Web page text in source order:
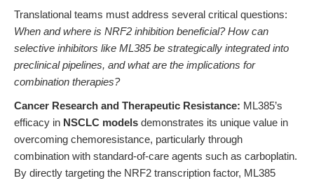
Translational teams must address several critical questions:
When and where is NRF2 inhibition beneficial? How can
selective inhibitors like ML385 be strategically integrated into
preclinical pipelines, and what are the implications for
combination therapies?
Cancer Research and Therapeutic Resistance: ML385’s
efficacy in NSCLC models demonstrates its unique value in
overcoming chemoresistance, particularly through
combination with standard-of-care agents such as carboplatin.
By directly targeting the NRF2 transcription factor, ML385